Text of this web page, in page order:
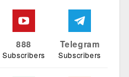
888
Subscribers
Telegram
Subscribers